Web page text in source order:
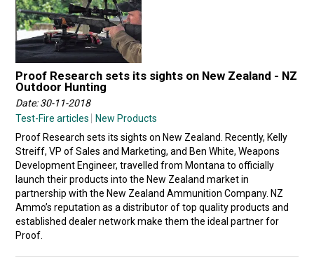
Proof Research sets its sights on New Zealand - NZ
Outdoor Hunting
Date: 30-11-2018
Test-Fire articles
New Products
Proof Research sets its sights on New Zealand. Recently, Kelly
Streiff, VP of Sales and Marketing, and Ben White, Weapons
Development Engineer, travelled from Montana to officially
launch their products into the New Zealand market in
partnership with the New Zealand Ammunition Company. NZ
Ammo’s reputation as a distributor of top quality products and
established dealer network make them the ideal partner for
Proof.